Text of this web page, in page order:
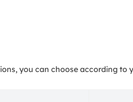
you can choose according to